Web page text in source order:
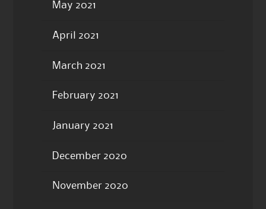
May 2021
April 2021
March 2021
February 2021
January 2021
December 2020
November 2020